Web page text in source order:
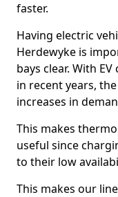
faster.
Having electric
Herdewyke is
bays clear. With
in recent years,
increases in
This makes
useful since
to their low
This makes our